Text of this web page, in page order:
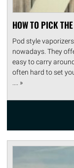
HOW TO PICK
Pod style
nowadays. They
easy to carry
often hard to set
.... »